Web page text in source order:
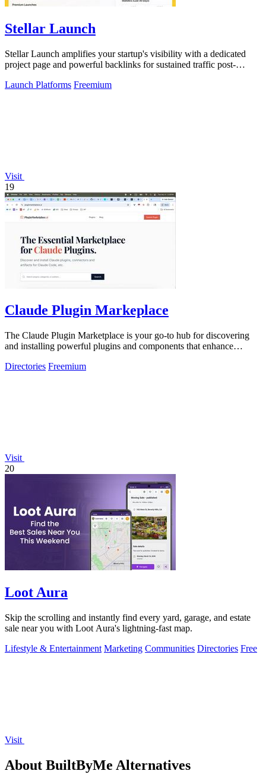
Stellar Launch
Stellar Launch amplifies your startup's visibility with a dedicated
project page and powerful backlinks for sustained traffic post-
Launch Platforms Freemium
Visit
19
Claude Plugin Markeplace
The Claude Plugin Marketplace is your go-to hub for discovering
and installing powerful plugins and components that enhance
Directories Freemium
Visit
20
Loot Aura
Skip the scrolling and instantly find every yard, garage, and estate
sale near you with Loot Aura's lightning-fast map.
Lifestyle & Entertainment Marketing Communities Directories Free
Visit
About BuiltByMe Alternatives